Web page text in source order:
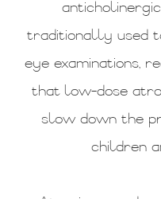
traditionally used
eye examinations,
that low-dose
slow down the
children